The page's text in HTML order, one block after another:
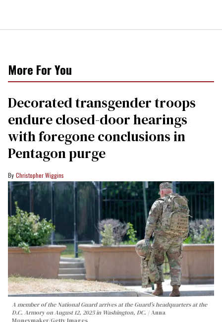
More For You
Decorated transgender troops
endure closed-door hearings
with foregone conclusions in
Pentagon purge
Christopher Wiggins
A member of the National Guard arrives at the Guard’s headquarters at the
D.C. Armory on August 12, 2025 in Washington, DC.
Anna